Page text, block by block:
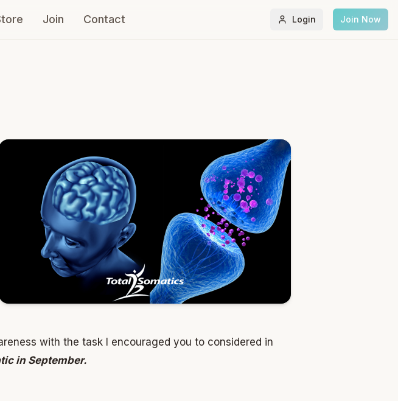
Join Contact Login Join Now
with the task I encouraged you to considered in
in September.